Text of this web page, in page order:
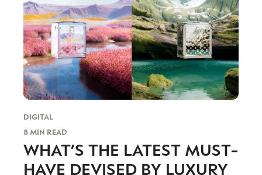
DIGITAL
8 MIN READ
WHAT’S THE LATEST MUST-
HAVE DEVISED BY LUXURY